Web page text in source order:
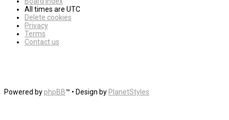
All times are UTC
Delete cookies
Privacy
Terms
Contact us
Powered by phpBB™ • Design by PlanetStyles